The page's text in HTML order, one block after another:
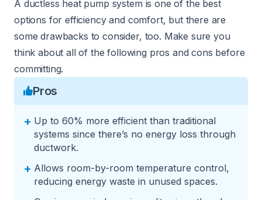
A ductless heat pump system is one of the best
options for efficiency and comfort, but there are
some drawbacks to consider, too. Make sure you
think about all of the following pros and cons before
committing.
Pros
+ Up to 60% more efficient than traditional
systems since there’s no energy loss through
ductwork.
+ Allows room-by-room temperature control,
reducing energy waste in unused spaces.